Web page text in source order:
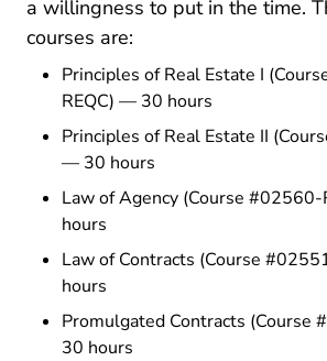
a willingness to put in the time.
courses are:
Principles of Real Estate I
REQC) — 30 hours
Principles of Real Estate II
— 30 hours
Law of AgencyTexas Law Of
(Course
hours
Law of Contracts Texas Law
(Course
hours
Promulgated Contracts Texas
(Course
30 hours